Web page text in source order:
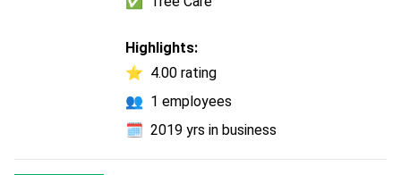
Highlights:
⭐ 4.00 rating
👥 1 employees
🗓️ 2019 yrs in business